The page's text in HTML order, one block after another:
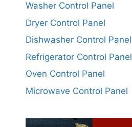
Washer Control Panel
Dryer Control Panel
Dishwasher Control Panel
Refrigerator Control Panel
Oven Control Panel
Microwave Control Panel